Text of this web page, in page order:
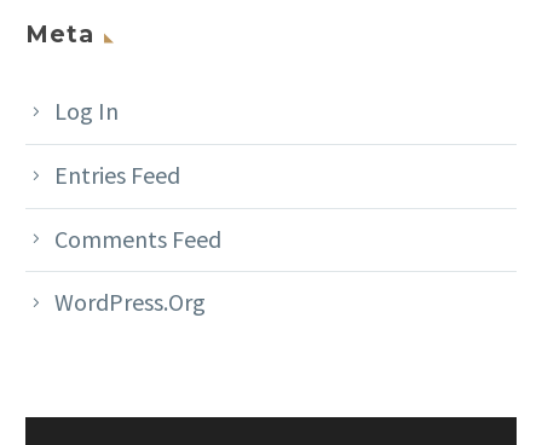
Meta
Log In
Entries Feed
Comments Feed
WordPress.org